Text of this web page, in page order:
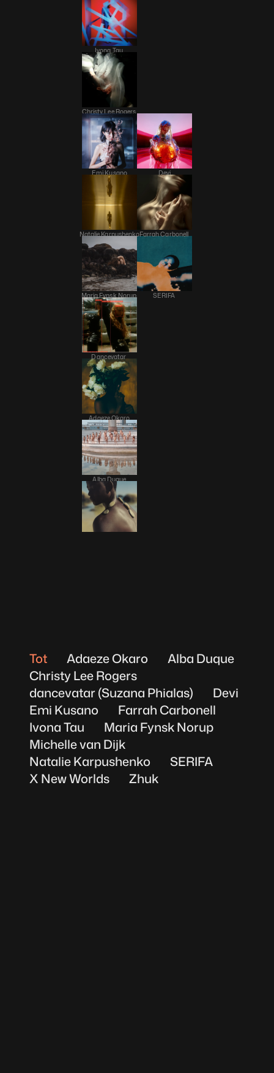
Ivona Tau
SERIFA
Christy Lee Rogers
Emi Kusano
Natalie Karpushenko
Adaeze Okaro
Maria Fynsk Norup
Alba Duque
Devi
Dancevatar
Farrah Carbonell
Tot Adaeze Okaro
Alba Duque
Christy Lee Rogers
dancevatar (Suzana Phialas)
Devi
Emi Kusano
Farrah Carbonell
Ivona Tau
Maria Fynsk Norup
Michelle van Dijk
Natalie Karpushenko
SERIFA
X New Worlds
Zhuk